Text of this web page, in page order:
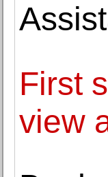
First
view